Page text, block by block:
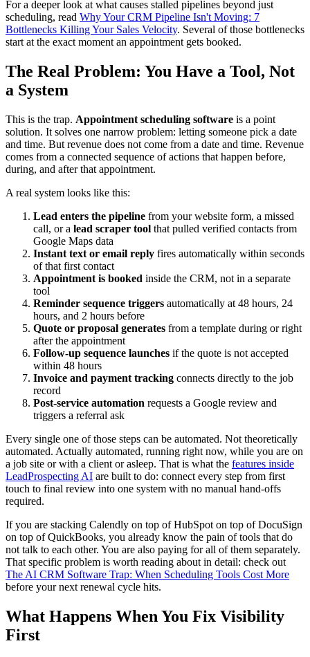
For a deeper look at what causes stalled pipelines beyond just
scheduling, read Why Your CRM Pipeline Isn't Moving: 7
Bottlenecks Killing Your Sales Velocity. Several of those bottlenecks
start at the exact moment an appointment gets booked.
The Real Problem: You Have a Tool, Not
a System
This is the trap. Appointment scheduling software is a point
solution. It solves one narrow problem: letting someone pick a date
and time. But revenue does not come from a date and time. Revenue
comes from a connected sequence of actions that happen before,
during, and after that appointment.
A real system looks like this:
Lead enters the pipeline from your website form, a missed
call, or a lead scraper tool that pulled verified contacts from
Google Maps data
Instant text or email reply fires automatically within seconds
of that first contact
Appointment is booked inside the CRM, not in a separate
tool
Reminder sequence triggers automatically at 48 hours, 24
hours, and 2 hours before
Quote or proposal generates from a template during or right
after the appointment
Follow-up sequence launches if the quote is not accepted
within 48 hours
Invoice and payment tracking connects directly to the job
record
Post-service automation requests a Google review and
triggers a referral ask
Every single one of those steps can be automated. Not theoretically
automated. Actually automated, running right now, while you are on
a job site or with a client or asleep. That is what the features inside
LeadProspecting AI are built to do: connect every step from first
touch to final review into one system with no manual hand-offs
required.
If you are stacking Calendly on top of HubSpot on top of DocuSign
on top of QuickBooks, you already know the pain of tools that do
not talk to each other. You are also paying for all of them separately.
That specific problem is worth reading about in detail: check out
The AI CRM Software Trap: When Scheduling Tools Cost More
before your next renewal cycle hits.
What Happens When You Fix Visibility
First